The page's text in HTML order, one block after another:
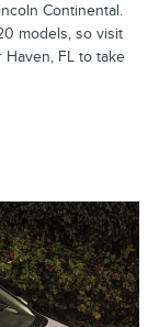
Continental.
models, so visit
FL to take